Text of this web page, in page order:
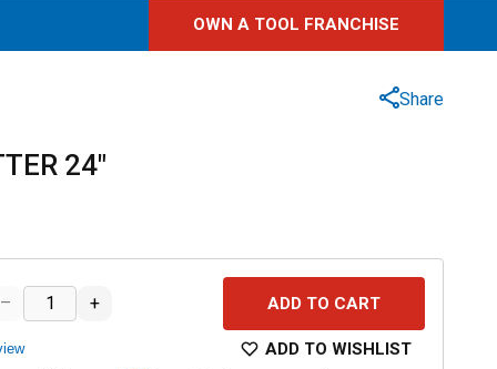
OWN A TOOL FRANCHISE
Share
24"
– + ADD TO CART
ADD TO WISHLIST